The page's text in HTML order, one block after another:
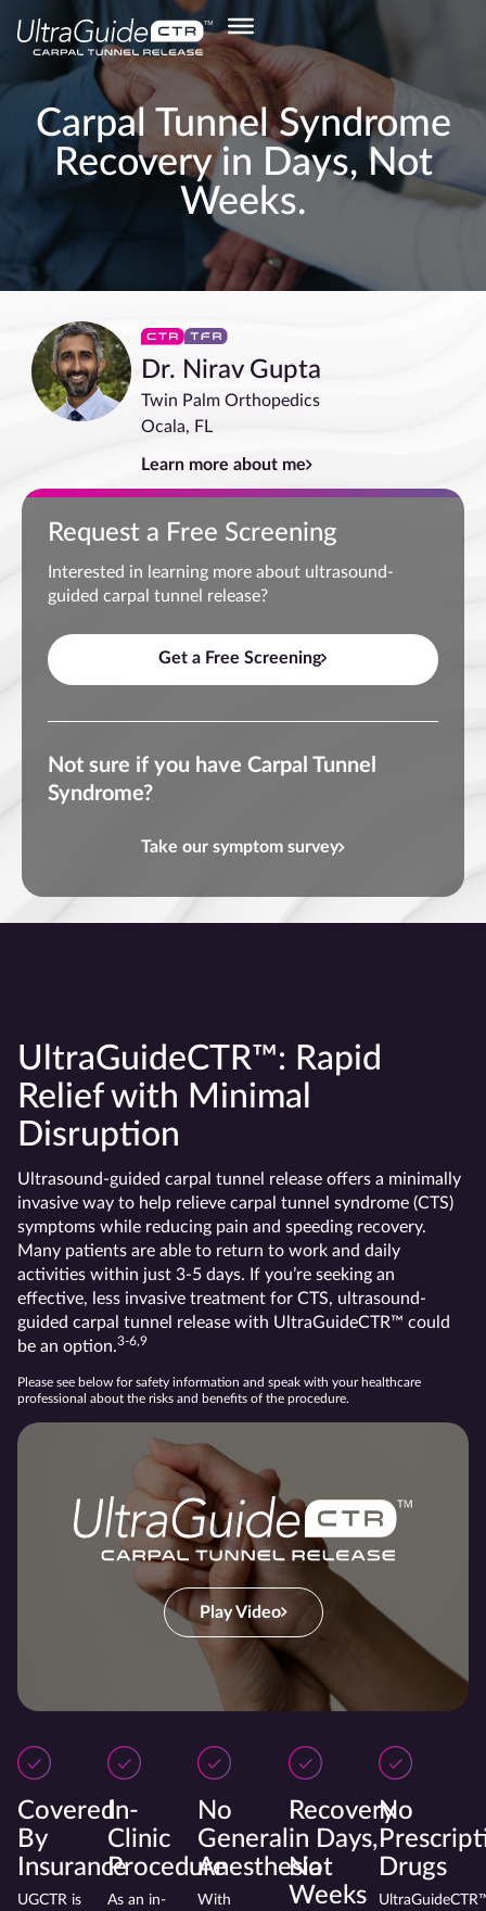
Carpal Tunnel Syndrome
Recovery in Days, Not
Weeks.
Dr. Nirav Gupta
Twin Palm Orthopedics
Ocala, FL
Learn more about me
Request a Free Screening
Interested in learning more about ultrasound-
guided carpal tunnel release?
Get a Free Screening
Not sure if you have Carpal Tunnel
Syndrome?
Take our symptom survey
UltraGuideCTR™: Rapid
Relief with Minimal
Disruption
Ultrasound-guided carpal tunnel release offers a minimally
invasive way to help relieve carpal tunnel syndrome (CTS)
symptoms while reducing pain and speeding recovery.
Many patients are able to return to work and daily
activities within just 3-5 days. If you’re seeking an
effective, less invasive treatment for CTS, ultrasound-
guided carpal tunnel release with UltraGuideCTR™ could
be an option.3-6,9
Please see below for safety information and speak with your healthcare
professional about the risks and benefits of the procedure.
Play Video
Covered
By
Insurance
UGCTR is
In-
Clinic
Procedure
As an in-
No
General
Anesthesia
With
Recovery
in Days,
Not
Weeks
No
Drugs